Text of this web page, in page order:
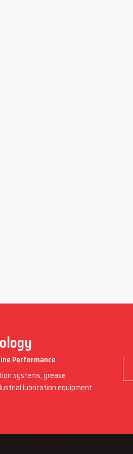
Performance
systems, grease
lubrication equipment